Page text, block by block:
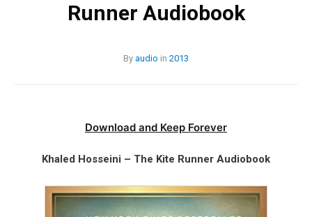
Runner Audiobook
By audio in 2013
Download and Keep Forever
Khaled Hosseini – The Kite Runner Audiobook